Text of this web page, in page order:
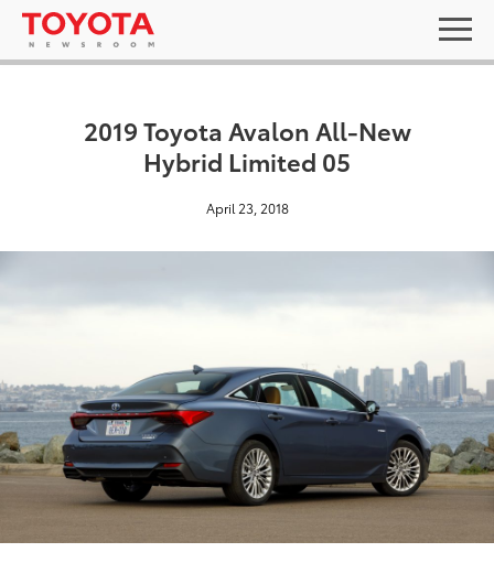
2019 Toyota Avalon All-New
Hybrid Limited 05
April 23, 2018